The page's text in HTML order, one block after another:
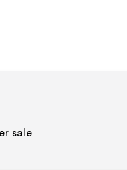
sale